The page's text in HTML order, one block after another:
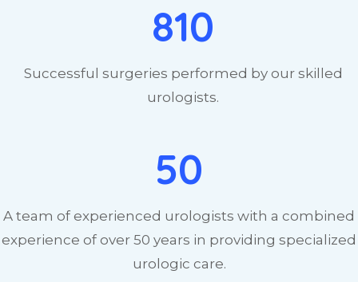
810
Successful surgeries performed by our skilled
urologists.
50
A team of experienced urologists with a combined
experience of over 50 years in providing specialized
urologic care.